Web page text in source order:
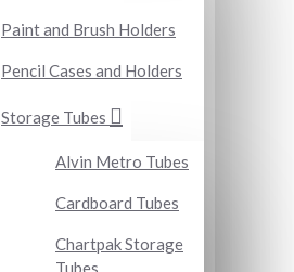
Paint and Brush Holders
Pencil Cases and Holders
Storage Tubes
Alvin Metro Tubes
Cardboard Tubes
Chartpak Storage
Tubes